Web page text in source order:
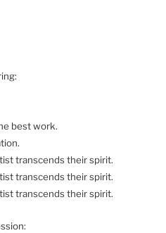
best work.
transcends their spirit.
transcends their spirit.
transcends their spirit.